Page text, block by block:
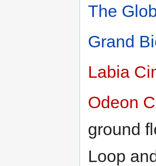
The
Grand
Labia
Odeon
ground
Loop